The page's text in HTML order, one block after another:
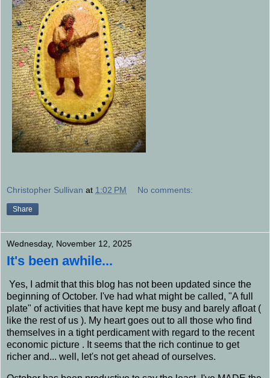
Christopher Sullivan at 1:02 PM No comments:
Share
Wednesday, November 12, 2025
It's been awhile...
Yes, I admit that this blog has not been updated since the
beginning of October. I've had what might be called, "A full
plate" of activities that have kept me busy and barely afloat (
like the rest of us ). My heart goes out to all those who find
themselves in a tight perdicament with regard to the recent
economic picture . It seems that the rich continue to get
richer and... well, let's not get ahead of ourselves.